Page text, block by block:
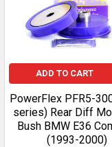
ADD TO CART
PowerFlex PFR5-
series) Rear Diff
Bush BMW E36
(1993-2000)